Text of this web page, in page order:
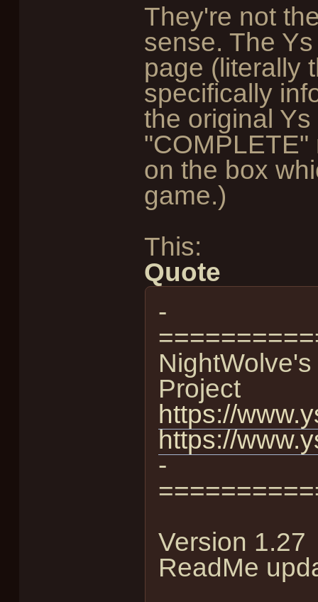
They're not
sense. The
page (literally
specifically
the original
on the box
game.)
This:
Quote
-
Project
https://
https://
-
Version 1.27
ReadMe